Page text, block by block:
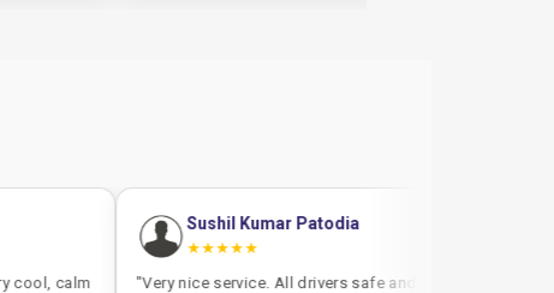
Sushil Kumar Patodia
"Very nice service. All drivers safe and fast"
"The cab was 45